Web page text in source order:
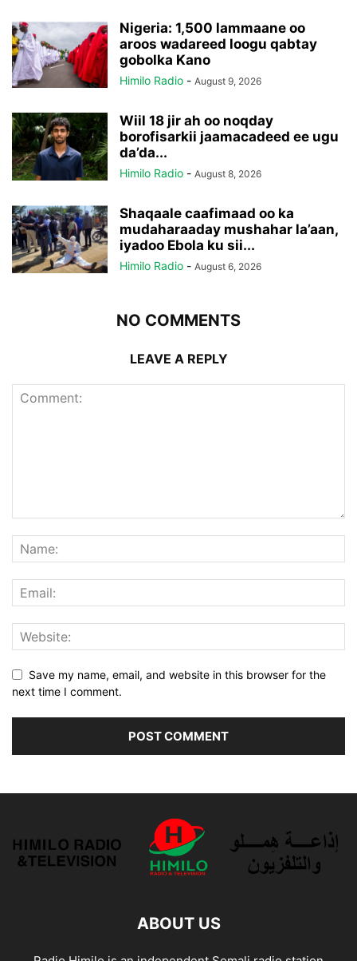
Nigeria: 1,500 lammaane oo
aroos wadareed loogu qabtay
gobolka Kano
Himilo Radio - August 9, 2026
Wiil 18 jir ah oo noqday
borofisarkii jaamacadeed ee ugu
da’da...
Himilo Radio - August 8, 2026
Shaqaale caafimaad oo ka
mudaharaaday mushahar la’aan,
iyadoo Ebola ku sii...
Himilo Radio - August 6, 2026
NO COMMENTS
LEAVE A REPLY
Save my name, email, and website in this browser for the
next time I comment.
ABOUT US